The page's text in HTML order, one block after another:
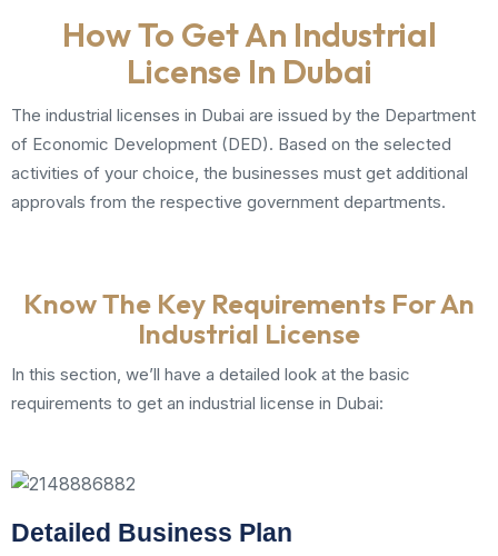
How To Get An Industrial
License In Dubai
The industrial licenses in Dubai are issued by the Department
of Economic Development (DED). Based on the selected
activities of your choice, the businesses must get additional
approvals from the respective government departments.
Know The Key Requirements For An
Industrial License
In this section, we’ll have a detailed look at the basic
requirements to get an industrial license in Dubai:
Detailed Business Plan